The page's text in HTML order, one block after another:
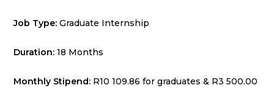
Job Type:Graduate Internship
Duration:18 Months
Monthly Stipend: R10 109.86 for graduates & R3 500.00